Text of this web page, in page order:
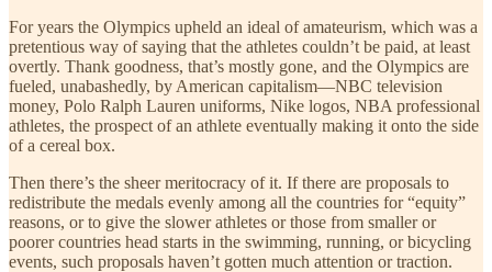
For years the Olympics upheld an ideal of amateurism, which was a
pretentious way of saying that the athletes couldn’t be paid, at least
overtly. Thank goodness, that’s mostly gone, and the Olympics are
fueled, unabashedly, by American capitalism—NBC television
money, Polo Ralph Lauren uniforms, Nike logos, NBA professional
athletes, the prospect of an athlete eventually making it onto the side
of a cereal box.
Then there’s the sheer meritocracy of it. If there are proposals to
redistribute the medals evenly among all the countries for “equity”
reasons, or to give the slower athletes or those from smaller or
poorer countries head starts in the swimming, running, or bicycling
events, such proposals haven’t gotten much attention or traction.